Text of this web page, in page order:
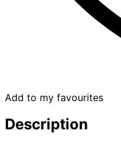
Add to my favourites
Description